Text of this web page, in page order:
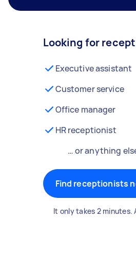
Looking for
Executive assistant
Customer service
Office manager
HR receptionist
… or anything
Find receptionists
It only takes 2 minutes.